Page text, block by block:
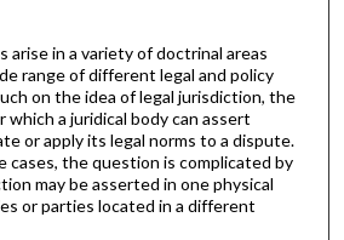
arise in a variety of doctrinal areas
range of different legal and policy
on the idea of legal jurisdiction, the
which a juridical body can assert
or apply its legal norms to a dispute.
cases, the question is complicated by
may be asserted in one physical
or parties located in a different